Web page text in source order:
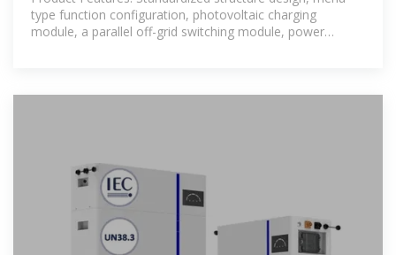
type function configuration, photovoltaic charging
module, a parallel off-grid switching module, power